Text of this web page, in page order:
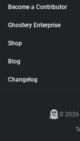
Become a Contributor
Ghostery Enterprise
Shop
Blog
Changelog
© 2026